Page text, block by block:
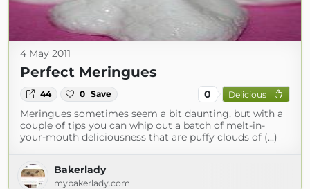
4 May 2011
Perfect Meringues
44 0 Save 0 Delicious
Meringues sometimes seem a bit daunting, but with a
couple of tips you can whip out a batch of melt-in-
your-mouth deliciousness that are puffy clouds of (...)
Bakerlady
mybakerlady.com